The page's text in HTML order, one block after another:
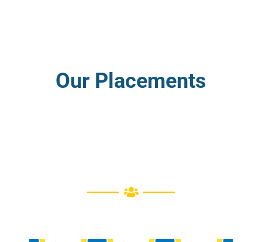
Our Placements